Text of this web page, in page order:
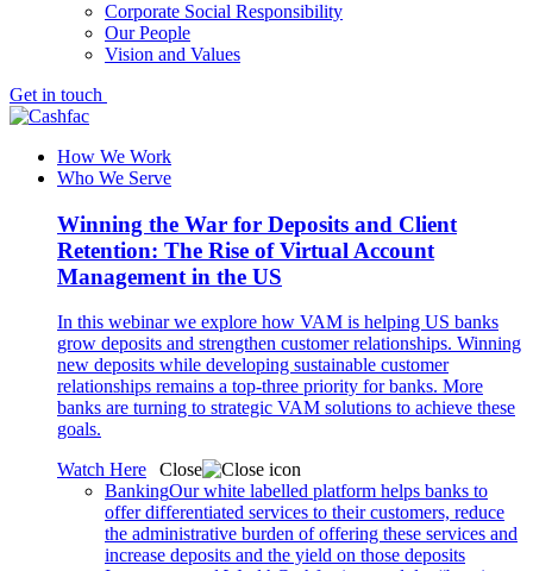
Corporate Social Responsibility
Our People
Vision and Values
Get in touch
How We Work
Who We Serve
Winning the War for Deposits and Client
Retention: The Rise of Virtual Account
Management in the US
In this webinar we explore how VAM is helping US banks
grow deposits and strengthen customer relationships. Winning
new deposits while developing sustainable customer
relationships remains a top-three priority for banks. More
banks are turning to strategic VAM solutions to achieve these
goals.
Watch Here
Close
BankingOur white labelled platform helps banks to
offer differentiated services to their customers, reduce
the administrative burden of offering these services and
increase deposits and the yield on those deposits